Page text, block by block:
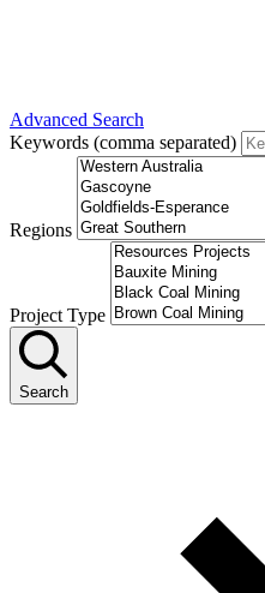
Advanced Search
Keywords (comma separated)
Regions
Project Type
Search